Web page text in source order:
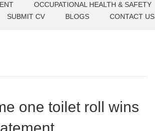
OCCUPATIONAL HEALTH & SAFETY
SUBMIT CV
BLOGS CONTACT US
one toilet roll wins